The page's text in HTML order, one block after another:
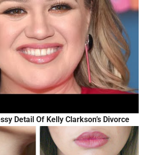
Detail Of Kelly Clarkson’s Divorce